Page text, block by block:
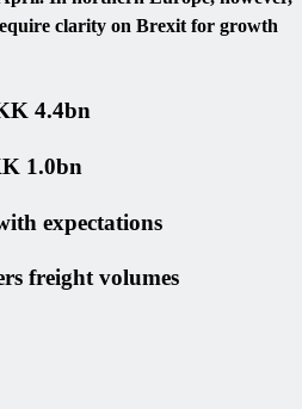
clarity on Brexit for growth
4.4bn
1.0bn
expectations
freight volumes